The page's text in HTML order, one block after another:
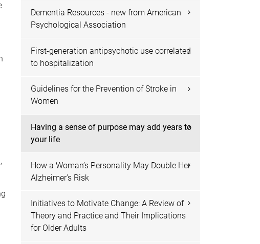
Dementia Resources - new from American
Psychological Association
First-generation antipsychotic use correlated
to hospitalization
Guidelines for the Prevention of Stroke in
Women
Having a sense of purpose may add years to
your life
How a Woman’s Personality May Double Her
Alzheimer’s Risk
Initiatives to Motivate Change: A Review of
Theory and Practice and Their Implications
for Older Adults